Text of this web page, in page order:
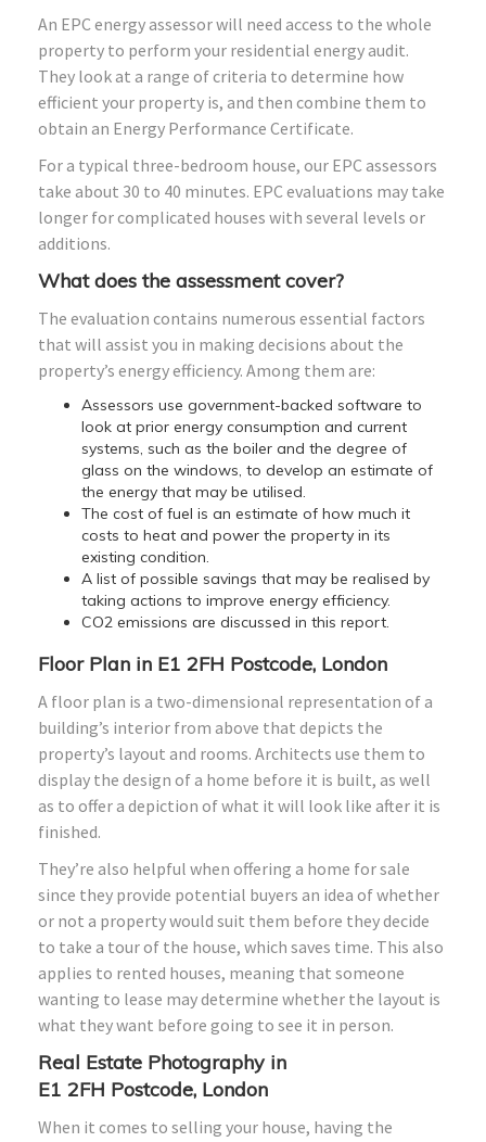
An EPC energy assessor will need access to the whole
property to perform your residential energy audit.
They look at a range of criteria to determine how
efficient your property is, and then combine them to
obtain an Energy Performance Certificate.
For a typical three-bedroom house, our EPC assessors
take about 30 to 40 minutes. EPC evaluations may take
longer for complicated houses with several levels or
additions.
What does the assessment cover?
The evaluation contains numerous essential factors
that will assist you in making decisions about the
property’s energy efficiency. Among them are:
Assessors use government-backed software to
look at prior energy consumption and current
systems, such as the boiler and the degree of
glass on the windows, to develop an estimate of
the energy that may be utilised.
The cost of fuel is an estimate of how much it
costs to heat and power the property in its
existing condition.
A list of possible savings that may be realised by
taking actions to improve energy efficiency.
CO2 emissions are discussed in this report.
Floor Plan in E1 2FH Postcode, London
A floor plan is a two-dimensional representation of a
building’s interior from above that depicts the
property’s layout and rooms. Architects use them to
display the design of a home before it is built, as well
as to offer a depiction of what it will look like after it is
finished.
They’re also helpful when offering a home for sale
since they provide potential buyers an idea of whether
or not a property would suit them before they decide
to take a tour of the house, which saves time. This also
applies to rented houses, meaning that someone
wanting to lease may determine whether the layout is
what they want before going to see it in person.
Real Estate Photography in
E1 2FH Postcode, London
When it comes to selling your house, having the